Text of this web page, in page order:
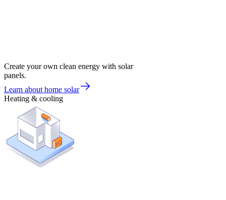
Create your own clean energy with solar
panels.
Learn about home solar
Heating & cooling